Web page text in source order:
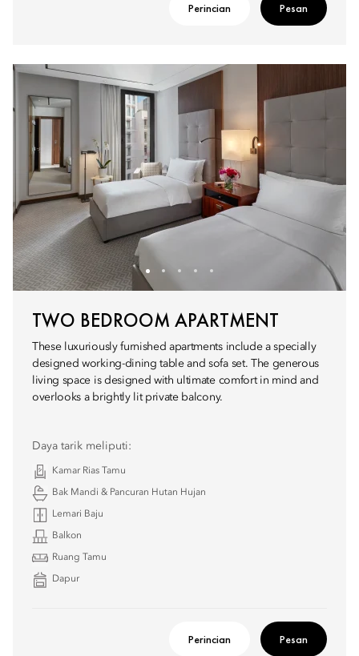
Perincian Pesan
TWO BEDROOM APARTMENT
These luxuriously furnished apartments include a specially
designed working-dining table and sofa set. The generous
living space is designed with ultimate comfort in mind and
overlooks a brightly lit private balcony.
Daya tarik meliputi:
Kamar Rias Tamu
Bak Mandi & Pancuran Hutan Hujan
Lemari Baju
Balkon
Ruang Tamu
Dapur
Perincian Pesan